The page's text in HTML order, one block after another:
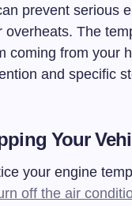
prevent serious
overheats. The
coming from your
and specific
Your
your engine
off the air